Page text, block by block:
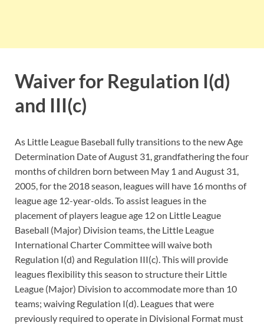
Waiver for Regulation I(d)
and III(c)
As Little League Baseball fully transitions to the new Age
Determination Date of August 31, grandfathering the four
months of children born between May 1 and August 31,
2005, for the 2018 season, leagues will have 16 months of
league age 12-year-olds. To assist leagues in the
placement of players league age 12 on Little League
Baseball (Major) Division teams, the Little League
International Charter Committee will waive both
Regulation I(d) and Regulation III(c). This will provide
leagues flexibility this season to structure their Little
League (Major) Division to accommodate more than 10
teams; waiving Regulation I(d). Leagues that were
previously required to operate in Divisional Format must